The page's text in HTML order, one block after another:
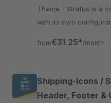
Theme - Stratus is a
with its own
from€31.25* /month
Shipping-Icons /
Header, Footer &